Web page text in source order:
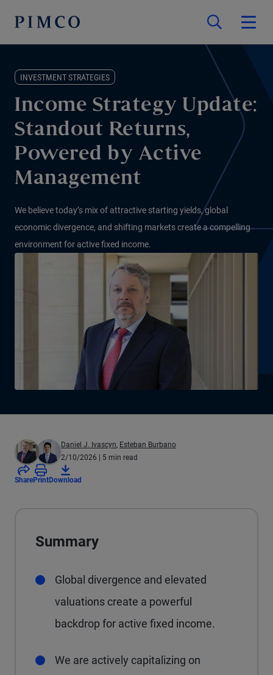
INVESTMENT STRATEGIES
Income Strategy Update:
Standout Returns,
Powered by Active
Management
We believe today’s mix of attractive starting yields, global
economic divergence, and shifting markets create a compelling
environment for active fixed income.
Daniel J. Ivascyn, Esteban Burbano
2/10/2026 | 5 min read
SharePrintDownload
Summary
Global divergence and elevated
valuations create a powerful
backdrop for active fixed income.
We are actively capitalizing on